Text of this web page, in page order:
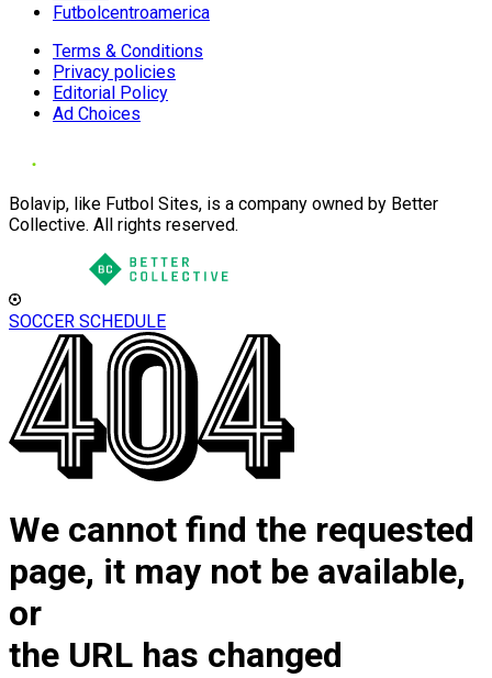
Futbolcentroamerica
Terms & Conditions
Privacy policies
Editorial Policy
Ad Choices
Bolavip, like Futbol Sites, is a company owned by Better
Collective. All rights reserved.
SOCCER SCHEDULE
We cannot find the requested
page, it may not be available,
or
the URL has changed